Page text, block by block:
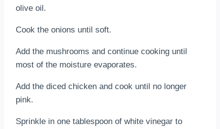
olive oil.
Cook the onions until soft.
Add the mushrooms and continue cooking until
most of the moisture evaporates.
Add the diced chicken and cook until no longer
pink.
Sprinkle in one tablespoon of white vinegar to